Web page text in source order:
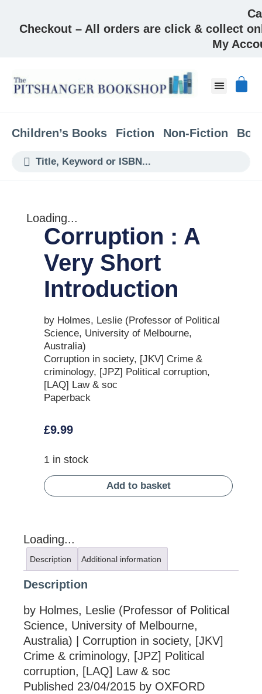
Checkout – All orders are click & collect
My
Children’s Books Fiction Non-Fiction
Loading...
Corruption : A
Very Short
Introduction
by Holmes, Leslie (Professor of Political
Science, University of Melbourne,
Australia)
Corruption in society, [JKV] Crime &
criminology, [JPZ] Political corruption,
[LAQ] Law & soc
Paperback
£9.99
1 in stock
Add to basket
Loading...
Description Additional information
Description
by Holmes, Leslie (Professor of Political
Science, University of Melbourne,
Australia) | Corruption in society, [JKV]
Crime & criminology, [JPZ] Political
corruption, [LAQ] Law & soc
Published 23/04/2015 by OXFORD